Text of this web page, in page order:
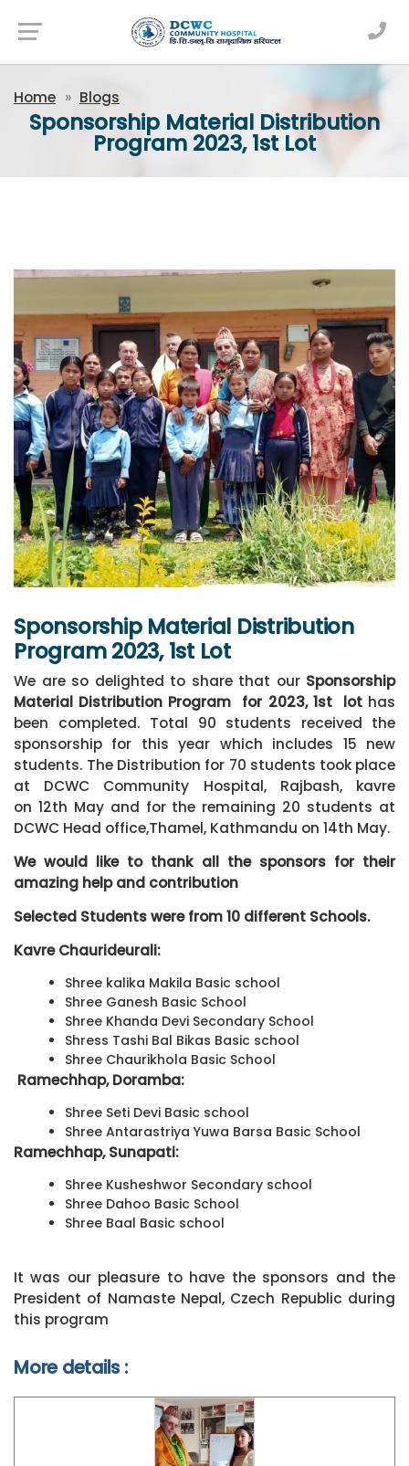
Newsfeed
Home Blogs
Sponsorship Material Distribution
Program 2023, 1st Lot
Sponsorship Material Distribution
Program 2023, 1st Lot
We are so delighted to share that our Sponsorship
Material Distribution Program
for 2023, 1st lothas
been completed. Total 90 students received the
sponsorship for this year which includes 15 new
students. The Distribution for 70 students took place
at DCWC Community Hospital, Rajbash, kavre
on 12th May and for the remaining 20 students at
DCWC Head office,Thamel, Kathmandu on 14th May.
We would like to thank all the sponsors for their
amazing help and contribution
Selected Students were from 10 different Schools.
Kavre Chaurideurali:
Shree kalika Makila Basic school
Shree Ganesh Basic School
Shree Khanda Devi Secondary School
Shress Tashi Bal Bikas Basic school
Shree Chaurikhola Basic School
Ramechhap, Doramba:
Shree Seti Devi Basic school
Shree Antarastriya Yuwa Barsa Basic School
Ramechhap, Sunapati:
Shree Kusheshwor Secondary school
Shree Dahoo Basic School
Shree Baal Basic school
It was our pleasure to have the sponsors and the
President of Namaste Nepal, Czech Republic during
this program
More details :